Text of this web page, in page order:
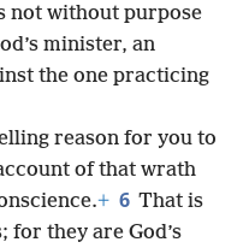
not without purpose
minister, an
the one practicing
reason for you to
of that wrath
+ 6 That is
for they are God’s